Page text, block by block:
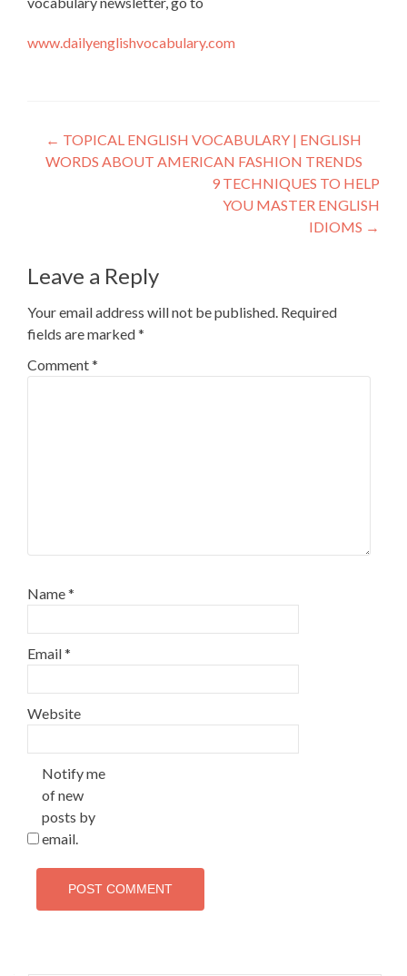
www.dailyenglishvocabulary.com
← TOPICAL ENGLISH VOCABULARY | ENGLISH
WORDS ABOUT AMERICAN FASHION TRENDS
9 TECHNIQUES TO HELP
YOU MASTER ENGLISH
IDIOMS →
Leave a Reply
Your email address will not be published. Required
fields are marked*
Comment*
Name*
Email*
Website
Notify me
of new
posts by
email.